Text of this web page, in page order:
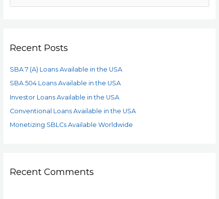
Recent Posts
SBA 7 (A) Loans Available in the USA
SBA 504 Loans Available in the USA
Investor Loans Available in the USA
Conventional Loans Available in the USA
Monetizing SBLCs Available Worldwide
Recent Comments